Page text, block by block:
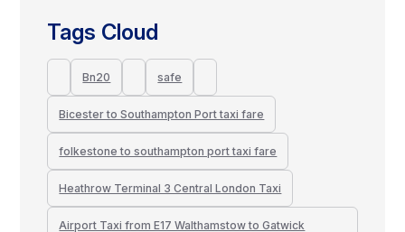
Tags Cloud
Bn20 safe
Bicester to Southampton Port taxi fare
folkestone to southampton port taxi fare
Heathrow Terminal 3 Central London Taxi
Airport Taxi from E17 Walthamstow to Gatwick